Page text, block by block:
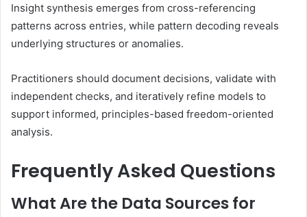
Insight synthesis emerges from cross-referencing
patterns across entries, while pattern decoding reveals
underlying structures or anomalies.
Practitioners should document decisions, validate with
independent checks, and iteratively refine models to
support informed, principles-based freedom-oriented
analysis.
Frequently Asked Questions
What Are the Data Sources for